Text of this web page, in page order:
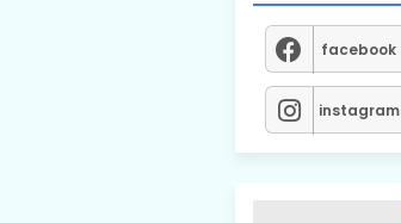
facebook
instagram